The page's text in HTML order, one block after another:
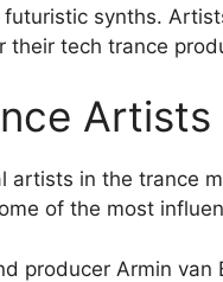
synths.
their tech trance
Artists
artists in the trance
of the most
producer Armin